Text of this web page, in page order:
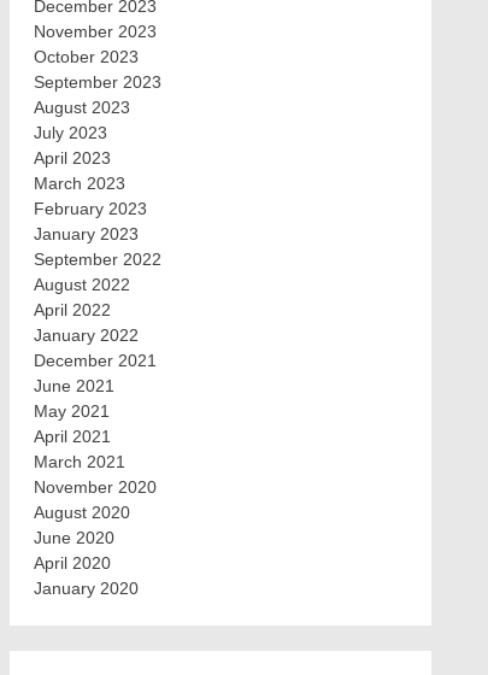
December 2023
November 2023
October 2023
September 2023
August 2023
July 2023
April 2023
March 2023
February 2023
January 2023
September 2022
August 2022
April 2022
January 2022
December 2021
June 2021
May 2021
April 2021
March 2021
November 2020
August 2020
June 2020
April 2020
January 2020